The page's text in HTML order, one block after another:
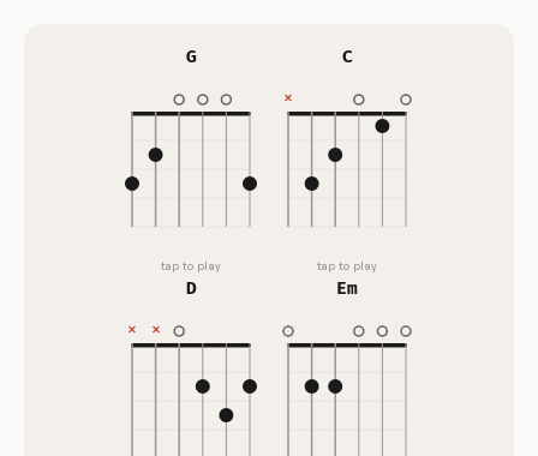
G
tap to play
C
tap to play
D Em